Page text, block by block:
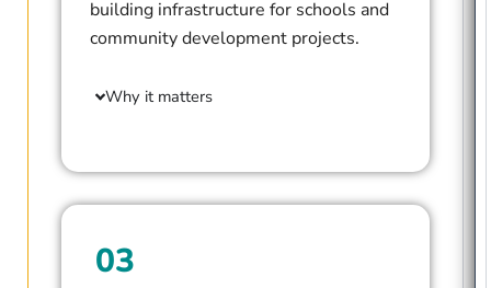
building infrastructure for schools and
community development projects.
Why it matters
03